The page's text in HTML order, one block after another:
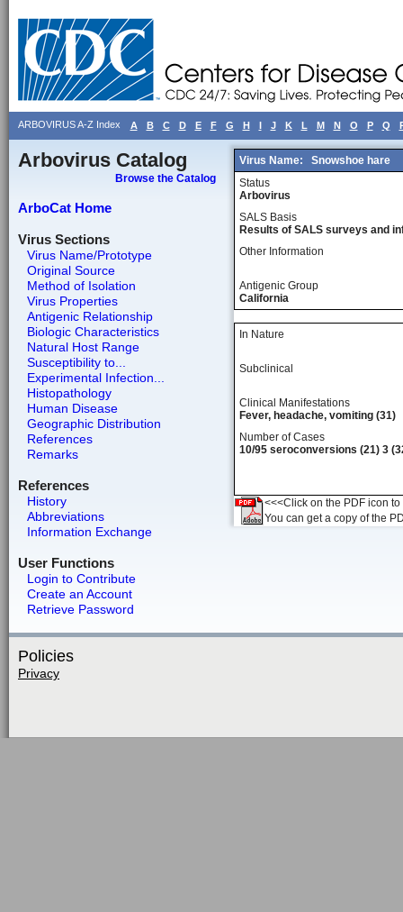
ARBOVIRUS A-Z Index A B C D E F G H I J K L M N O P Q
Arbovirus Catalog
Browse the Catalog
ArboCat Home
Virus Sections
Virus Name/Prototype
Original Source
Method of Isolation
Virus Properties
Antigenic Relationship
Biologic Characteristics
Natural Host Range
Susceptibility to...
Experimental Infection...
Histopathology
Human Disease
Geographic Distribution
References
Remarks
References
History
Abbreviations
Information Exchange
User Functions
Login to Contribute
Create an Account
Retrieve Password
Virus Name:
Snowshoe hare
Status
Arbovirus
SALS Basis
Results of SALS surveys and
Other Information
Antigenic Group
California
In Nature
Subclinical
Clinical Manifestations
Fever, headache, vomiting (31)
Number of Cases
10/95 seroconversions (21) 3
<<<Click on the PDF icon
You can get a copy of the
Policies
Privacy